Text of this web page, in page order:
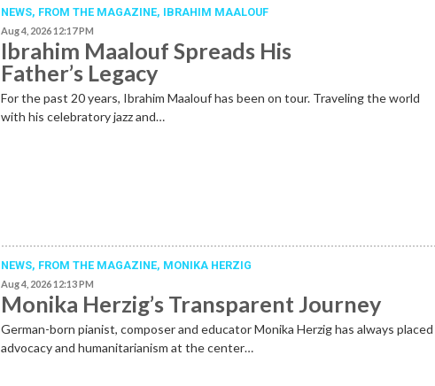
NEWS, FROM THE MAGAZINE, IBRAHIM MAALOUF
Aug 4, 2026 12:17 PM
Ibrahim Maalouf Spreads His
Father’s Legacy
For the past 20 years, Ibrahim Maalouf has been on tour. Traveling the world
with his celebratory jazz and…
NEWS, FROM THE MAGAZINE, MONIKA HERZIG
Aug 4, 2026 12:13 PM
Monika Herzig’s Transparent Journey
German-born pianist, composer and educator Monika Herzig has always placed
advocacy and humanitarianism at the center…